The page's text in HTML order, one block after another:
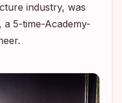
industry, was
5-time-Academy-